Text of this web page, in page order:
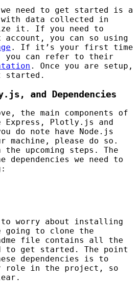
need to get started is a
with data collected in
it. If you need to
you can so using
. If it’s your first time
can refer to their
. Once you are setup,
started.
and Dependencies
the main components of
Plotly.js and
do note have Node.js
machine, please do so.
upcoming steps. The
we need to
to worry about installing
going to clone the
file contains all the
to get started. The point
dependencies is to
role in the project, so